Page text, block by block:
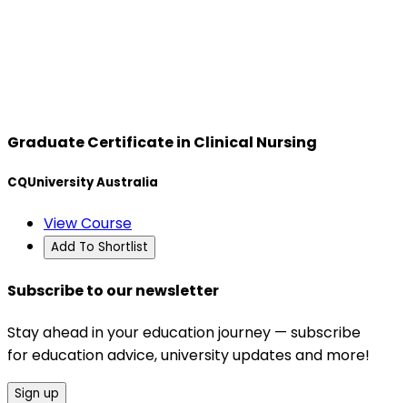
Graduate Certificate in Clinical Nursing
CQUniversity Australia
View Course
Add To Shortlist
Subscribe to our newsletter
Stay ahead in your education journey — subscribe
for education advice, university updates and more!
Sign up